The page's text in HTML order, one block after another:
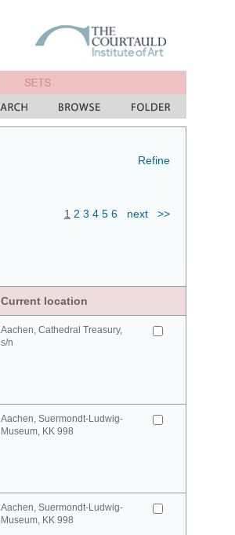
Refine
1 2 3 4 5 6 next >>
Current location
Aachen, Cathedral Treasury,
s/n
Aachen, Suermondt-Ludwig-
Museum, KK 998
Aachen, Suermondt-Ludwig-
Museum, KK 998